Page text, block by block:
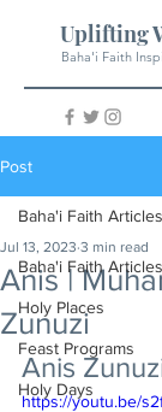
Uplifting
Baha'i Faith
Post
Baha'i Faith Articles
Holy Places
Feast Programs
Holy Days
Baha'i Faith Articles
Anis |
Zunuzi
Jul 13, 2023 3 min read
Anis
https://youtu.be/